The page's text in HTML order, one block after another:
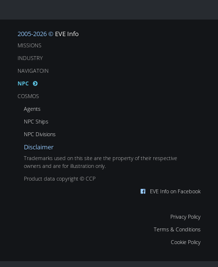
2005-2026 © EVE Info
MISSIONS
INDUSTRY
NAVIGATOIN
NPC
COSMOS
Agents
NPC Ships
NPC Divisions
Disclaimer
Trademarks used on this site are the property of their respective
owners and are for illustration only.
Product data copyright © CCP
EVE Info on Facebook
Privacy Policy
Terms & Conditions
Cookie Policy